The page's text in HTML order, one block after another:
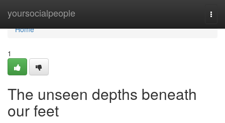
yoursocialpeople
Home
Home
1
The unseen depths beneath
our feet